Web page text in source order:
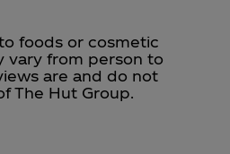
foods or cosmetic
vary from person to
are and do not
The Hut Group.